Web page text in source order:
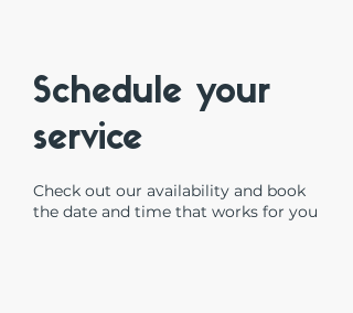
Schedule your
service
Check out our availability and book
the date and time that works for you